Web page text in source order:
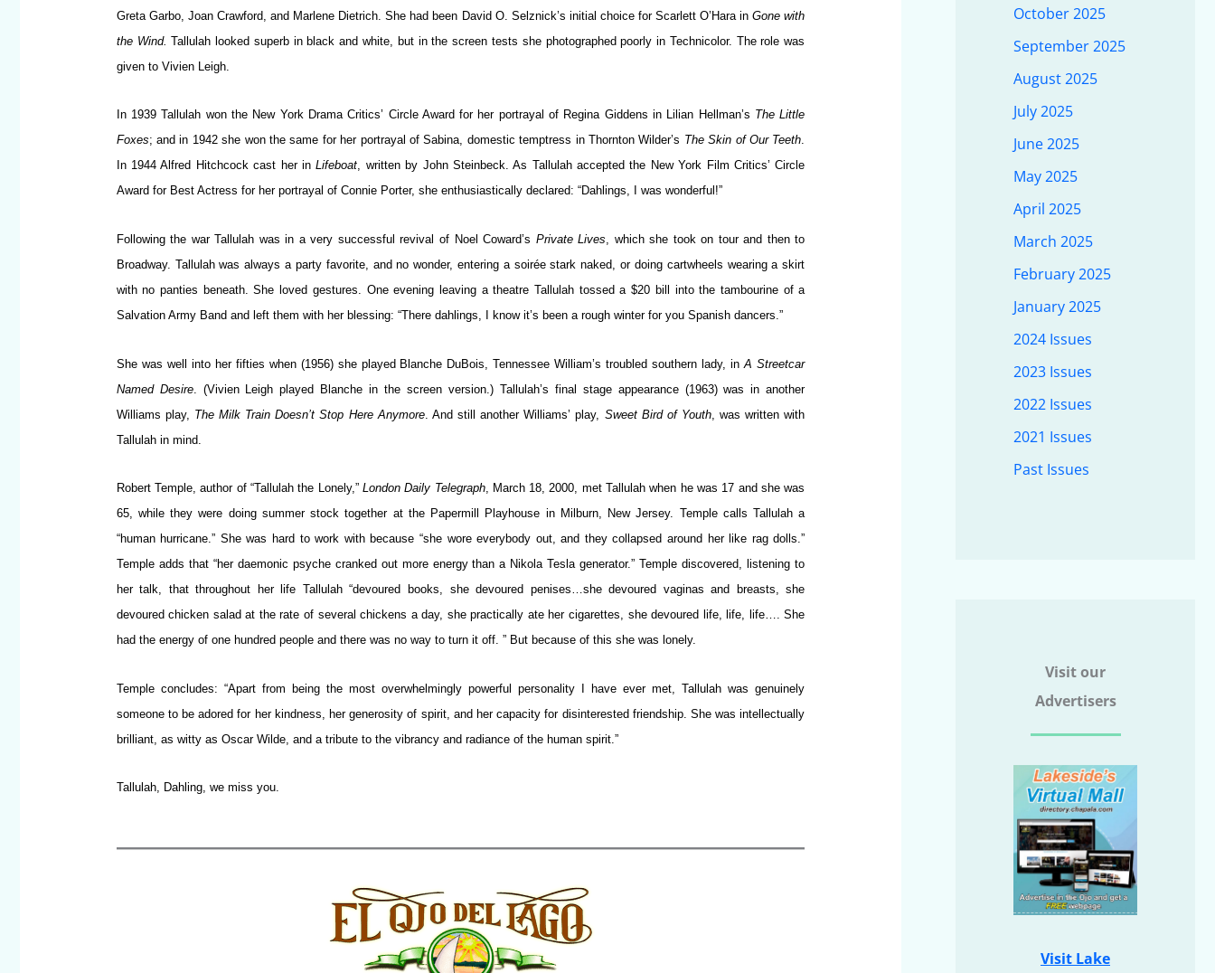
Greta Garbo, Joan Crawford, and Marlene Dietrich. She had been David O. Selznick’s initial choice for Scarlett O’Hara inGone with
the Wind.Tallulah looked superb in black and white, but in the screen tests she photographed poorly in Technicolor. The role was
given to Vivien Leigh.
In 1939 Tallulah won the New York Drama Critics’ Circle Award for her portrayal of Regina Giddens in Lilian Hellman’s The Little
Foxes; and in 1942 she won the same for her portrayal of Sabina, domestic temptress in Thornton Wilder’s The Skin of Our Teeth.
In 1944 Alfred Hitchcock cast her inLifeboat, written by John Steinbeck. As Tallulah accepted the New York Film Critics’ Circle
Award for Best Actress for her portrayal of Connie Porter, she enthusiastically declared: “Dahlings, I was wonderful!”
Following the war Tallulah was in a very successful revival of Noel Coward’s Private Lives , which she took on tour and then to
Broadway. Tallulah was always a party favorite, and no wonder, entering a soirée stark naked, or doing cartwheels wearing a skirt
with no panties beneath. She loved gestures. One evening leaving a theatre Tallulah tossed a $20 bill into the tambourine of a
Salvation Army Band and left them with her blessing: “There dahlings, I know it’s been a rough winter for you Spanish dancers.”
She was well into her fifties when (1956) she played Blanche DuBois, Tennessee William’s troubled southern lady, inA Streetcar
Named Desire. (Vivien Leigh played Blanche in the screen version.) Tallulah’s final stage appearance (1963) was in another
Williams play, The Milk Train Doesn’t Stop Here Anymore. And still another Williams’ play, Sweet Bird of Youth, was written with
Tallulah in mind.
Robert Temple, author of “Tallulah the Lonely,” London Daily Telegraph, March 18, 2000, met Tallulah when he was 17 and she was
65, while they were doing summer stock together at the Papermill Playhouse in Milburn, New Jersey. Temple calls Tallulah a
“human hurricane.” She was hard to work with because “she wore everybody out, and they collapsed around her like rag dolls.”
Temple adds that “her daemonic psyche cranked out more energy than a Nikola Tesla generator.” Temple discovered, listening to
her talk, that throughout her life Tallulah “devoured books, she devoured penises…she devoured vaginas and breasts, she
devoured chicken salad at the rate of several chickens a day, she practically ate her cigarettes, she devoured life, life, life…. She
had the energy of one hundred people and there was no way to turn it off. ” But because of this she was lonely.
Temple concludes: “Apart from being the most overwhelmingly powerful personality I have ever met, Tallulah was genuinely
someone to be adored for her kindness, her generosity of spirit, and her capacity for disinterested friendship. She was intellectually
brilliant, as witty as Oscar Wilde, and a tribute to the vibrancy and radiance of the human spirit.”
Tallulah, Dahling, we miss you.
October 2025
September 2025
August 2025
July 2025
June 2025
May 2025
April 2025
March 2025
February 2025
January 2025
2024 Issues
2023 Issues
2022 Issues
2021 Issues
Past Issues
Visit our
Advertisers
Visit Lake